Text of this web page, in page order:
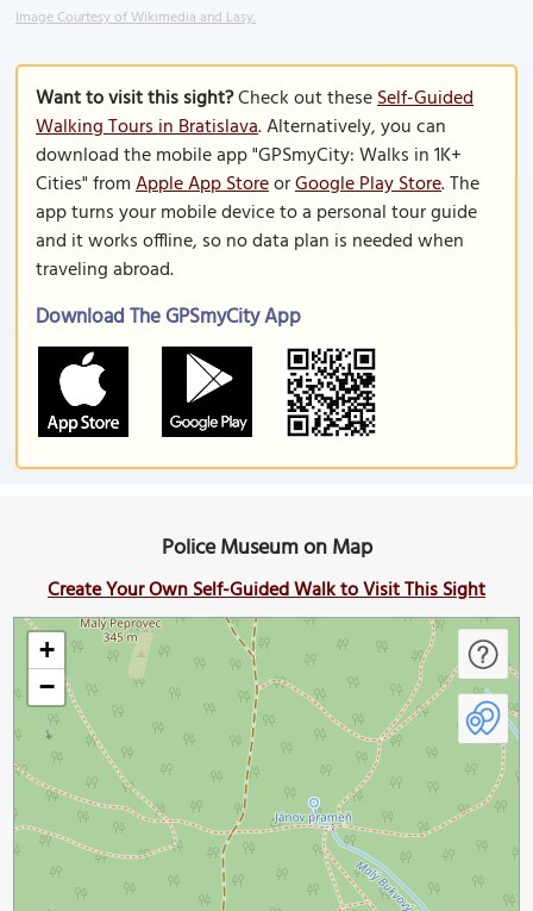
Image Courtesy of Wikimedia and Lasy.
Want to visit this sight?Check out theseSelf-Guided
Walking Tours in Bratislava. Alternatively, you can
download the mobile app "GPSmyCity: Walks in 1K+
Cities" fromApple App StoreorGoogle Play Store. The
app turns your mobile device to a personal tour guide
and it works offline, so no data plan is needed when
traveling abroad.
Download The GPSmyCity App
Police Museum on Map
Create Your Own Self-Guided Walk to Visit This Sight
+
−